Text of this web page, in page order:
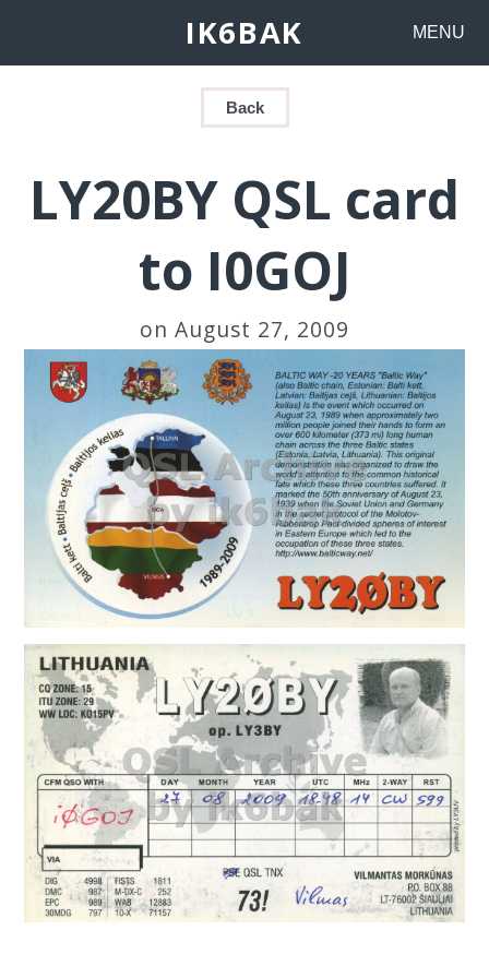
IK6BAK MENU
Back
LY20BY QSL card
to I0GOJ
on August 27, 2009